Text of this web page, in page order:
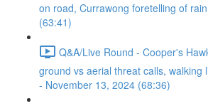
on road, Currawong foretelling of
(63:41)
Q&A/Live Round - Cooper's
ground vs aerial threat calls, walking
- November 13, 2024 (68:36)